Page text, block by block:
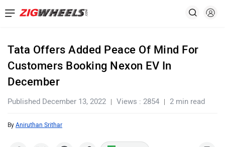
Tata Offers Added Peace Of Mind For
Customers Booking Nexon EV In
December
Published December 13, 2022 Views : 2854 2 min read
By Aniruthan Srithar